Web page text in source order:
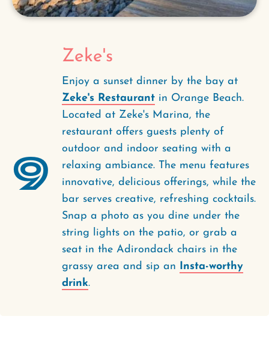
9
Zeke's
Enjoy a sunset dinner by the bay at
Zeke's Restaurant in Orange Beach.
Located at Zeke's Marina, the
restaurant offers guests plenty of
outdoor and indoor seating with a
relaxing ambiance. The menu features
innovative, delicious offerings, while the
bar serves creative, refreshing cocktails.
Snap a photo as you dine under the
string lights on the patio, or grab a
seat in the Adirondack chairs in the
grassy area and sip an Insta-worthy
drink.